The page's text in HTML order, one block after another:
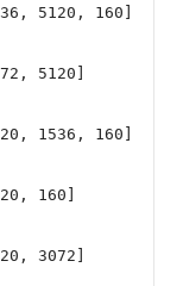
5120, 160]
5120]
1536, 160]
160]
3072]